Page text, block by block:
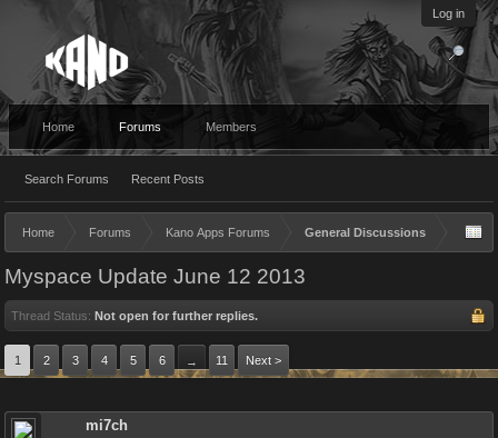
Log in
Home Forums
Search Forums Recent Posts
Members
Home Forums Kano Apps Forums General Discussions
Myspace Update June 12 2013
Thread Status: Not open for further replies.
1 2 3 4 5 6 → 11 Next >
mi7ch